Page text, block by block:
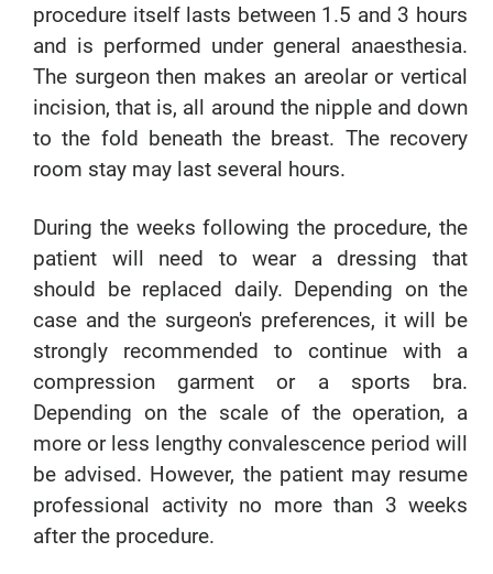
procedure itself lasts between 1.5 and 3 hours
and is performed under general anaesthesia.
The surgeon then makes an areolar or vertical
incision, that is, all around the nipple and down
to the fold beneath the breast. The recovery
room stay may last several hours.
During the weeks following the procedure, the
patient will need to wear a dressing that
should be replaced daily. Depending on the
case and the surgeon's preferences, it will be
strongly recommended to continue with a
compression garment or a sports bra.
Depending on the scale of the operation, a
more or less lengthy convalescence period will
be advised. However, the patient may resume
professional activity no more than 3 weeks
after the procedure.